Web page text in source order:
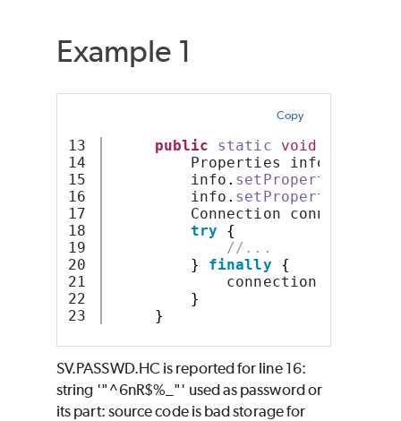
Example 1
Copy
13
14
15
16
17
18
19
20
21
22
public static void
Properties info =
info . setProperty
info . setProperty
Connection connection =
try
{
//...
}
finally
{
connection
}
}
SV.PASSWD.HC is reported for line 16:
string '"^6nR$%_"' used as password or
its part: source code is bad storage for